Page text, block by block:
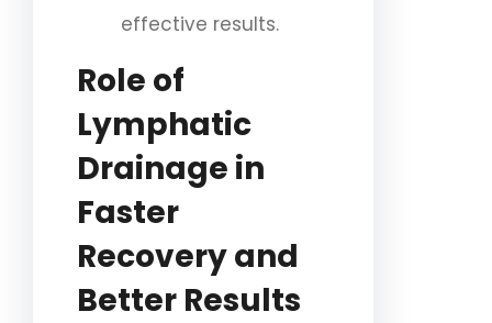
effective results.
Role of
Lymphatic
Drainage in
Faster
Recovery and
Better Results